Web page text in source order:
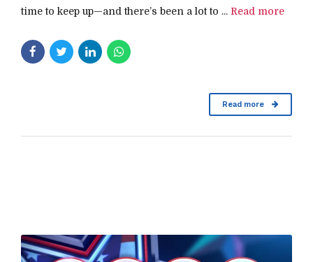
time to keep up—and there’s been a lot to ... Read more
Read more